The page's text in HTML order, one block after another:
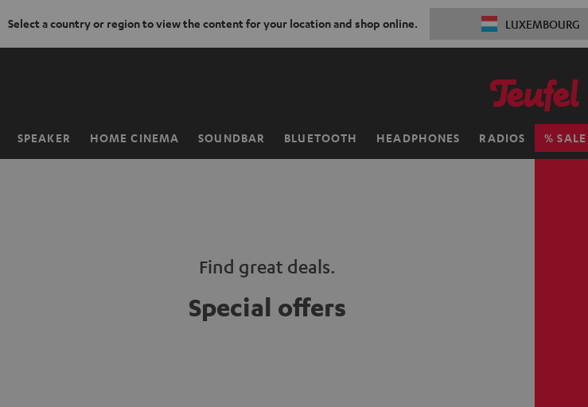
Select a country or region to view the content for your location and shop online. LUXEMBOURG
SPEAKER HOME CINEMA SOUNDBAR BLUETOOTH HEADPHONES RADIOS SALE
Home
Find great deals.
Special offers